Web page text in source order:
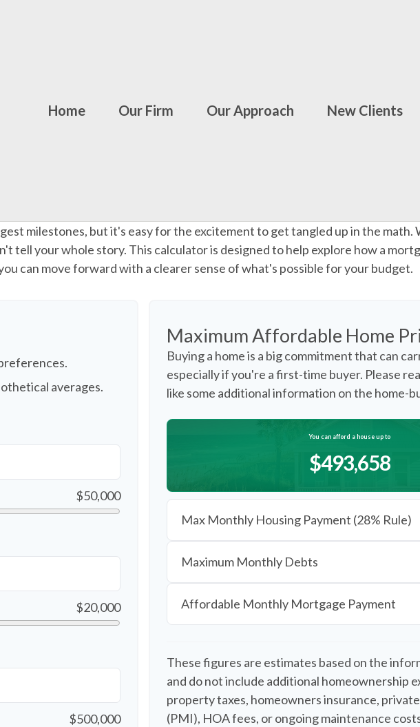
Home Our Firm Our Approach New Clients
milestones, but it's easy for the excitement to get tangled up in the math.
tell your whole story. This calculator is designed to help explore how a
can move forward with a clearer sense of what's possible for your budget.
averages.
$50,000
$20,000
$500,000
Maximum Affordable Home
Buying a home is a big commitment that can
especially if you're a first-time buyer. Please
like some additional information on the home-
You can afford a house up to
$493,658
Max Monthly Housing Payment (28% Rule)
Maximum Monthly Debts
Affordable Monthly Mortgage Payment
These figures are estimates based on the
and do not include additional homeownership
property taxes, homeowners insurance,
(PMI), HOA fees, or ongoing maintenance